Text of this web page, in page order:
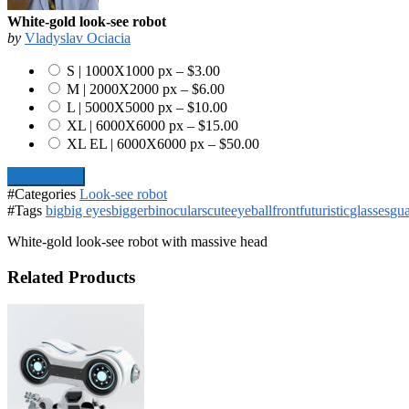
White-gold look-see robot
by Vladyslav Ociacia
S | 1000X1000 px – $3.00
M | 2000X2000 px – $6.00
L | 5000X5000 px – $10.00
XL | 6000X6000 px – $15.00
XL EL | 6000X6000 px – $50.00
#Categories Look-see robot
#Tags bigbig eyesbiggerbinocularscuteeyeballfrontfuturisticglasses
White-gold look-see robot with massive head
Related Products